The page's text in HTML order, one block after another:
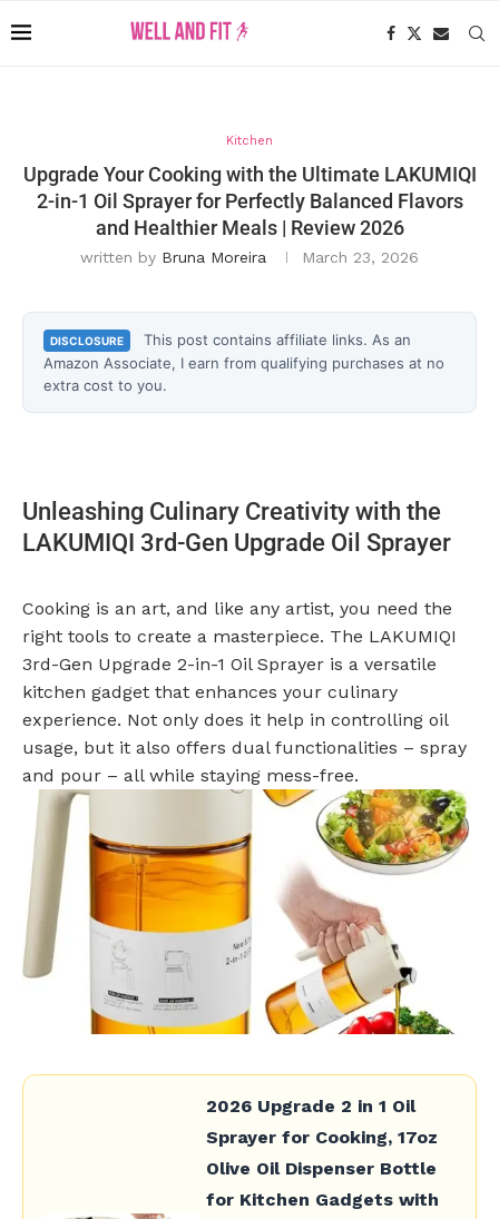
Kitchen
Upgrade Your Cooking with the Ultimate LAKUMIQI
2-in-1 Oil Sprayer for Perfectly Balanced Flavors
and Healthier Meals | Review 2026
written by Bruna Moreira March 23, 2026
DISCLOSURE
This post contains affiliate links. As an
Amazon Associate, I earn from qualifying purchases at no
extra cost to you.
Unleashing Culinary Creativity with the
LAKUMIQI 3rd-Gen Upgrade Oil Sprayer
Cooking is an art, and like any artist, you need the
right tools to create a masterpiece. The LAKUMIQI
3rd-Gen Upgrade 2-in-1 Oil Sprayer is a versatile
kitchen gadget that enhances your culinary
experience. Not only does it help in controlling oil
usage, but it also offers dual functionalities – spray
and pour – all while staying mess-free.
2026 Upgrade 2 in 1 Oil
Sprayer for Cooking, 17oz
Olive Oil Dispenser Bottle
for Kitchen Gadgets with